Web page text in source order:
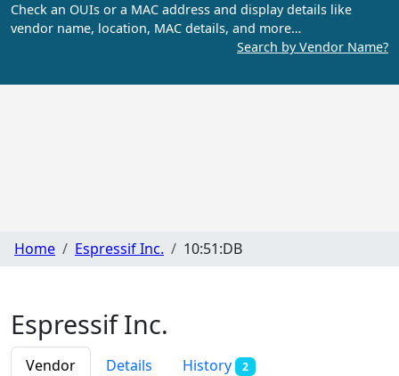
Check an OUIs or a MAC address and display details like
vendor name, location, MAC details, and more…
Search by Vendor Name?
Home Espressif Inc. 10:51:DB
Espressif Inc.
Vendor Details History 2